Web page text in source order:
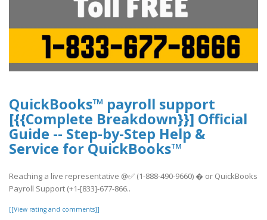
QuickBooks™ payroll support
[{{Complete Breakdown}}] Official
Guide -- Step-by-Step Help &
Service for QuickBooks™
Reaching a live representative @✅ (1-888-490-9660) � or QuickBooks
Payroll Support (+1-[833]-677-866..
[[View rating and comments]]